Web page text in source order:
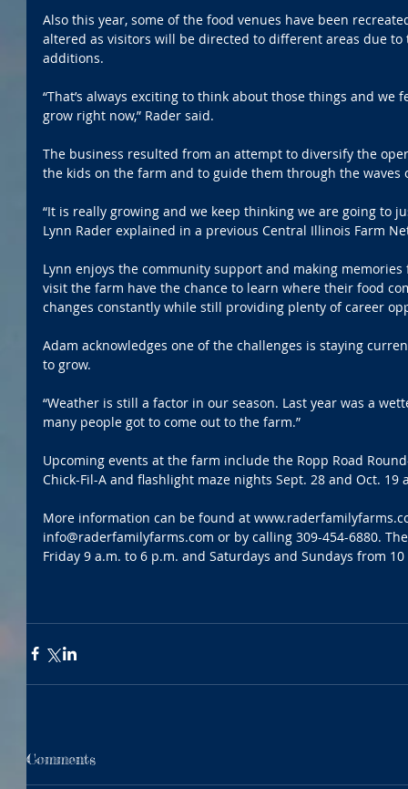
Also this year, some of the food venues have been
altered as visitors will be directed to different areas due
additions.
“That’s always exciting to think about those things and
grow right now,” Rader said.
The business resulted from an attempt to diversify the
the kids on the farm and to guide them through the waves
“It is really growing and we keep thinking we are going to
Lynn Rader explained in a previous Central Illinois Farm
Lynn enjoys the community support and making
visit the farm have the chance to learn where their food
changes constantly while still providing plenty of career
Adam acknowledges one of the challenges is staying
to grow.
“Weather is still a factor in our season. Last year was a
many people got to come out to the farm.”
Upcoming events at the farm include the Ropp Road
Chick-Fil-A and flashlight maze nights Sept. 28 and Oct. 19
More information can be found at
info@raderfamilyfarms.com or by calling 309-454-6880.
Friday 9 a.m. to 6 p.m. and Saturdays and Sundays from
Comments